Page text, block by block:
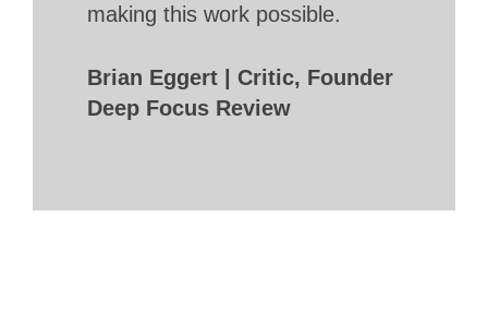
making this work possible.
Brian Eggert | Critic, Founder
Deep Focus Review